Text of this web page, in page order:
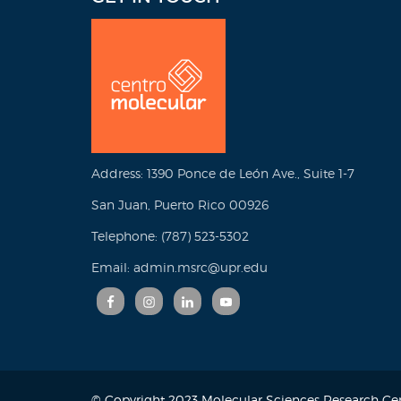
Address: 1390 Ponce de León Ave., Suite 1-7
San Juan, Puerto Rico 00926
Telephone: (787) 523-5302
Email: admin.msrc@upr.edu